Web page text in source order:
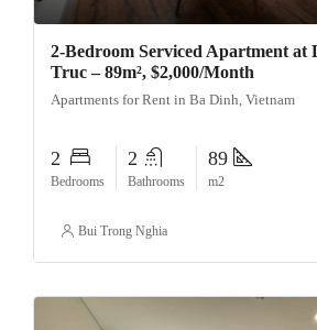
2-Bedroom Serviced Apartment at
Truc – 89m², $2,000/Month
Apartments for Rent in Ba Dinh, Vietnam
2
Bedrooms
2
Bathrooms
89
m2
Bui Trong Nghia